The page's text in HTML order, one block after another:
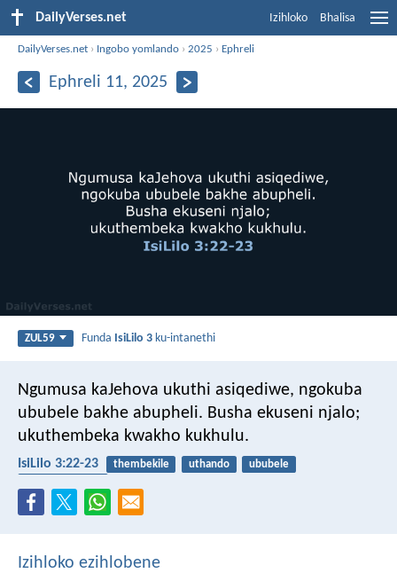
DailyVerses.net Izihloko Bhalisa
DailyVerses.net › Ingobo yomlando ›2025 › Ephreli
Ephreli 11, 2025
ZUL59 Funda IsiLilo 3 ku-intanethi
Ngumusa kaJehova ukuthi asiqediwe, ngokuba
ububele bakhe abupheli. Busha ekuseni njalo;
ukuthembeka kwakho kukhulu.
IsiLilo 3:22-23 thembekile uthando
ububele
Izihloko ezihlobene